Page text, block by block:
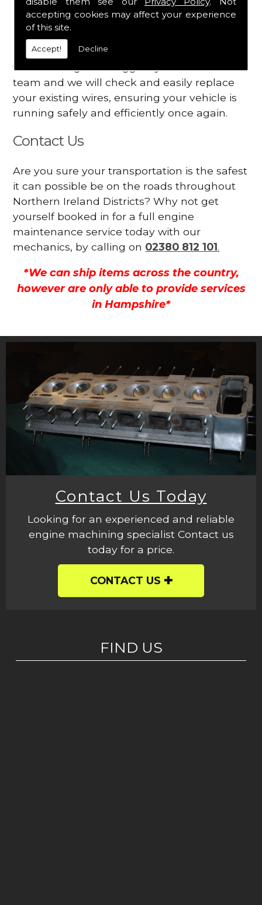
accepting cookies may affect your experience
of this site.
Accept! Decline
dashboard
Your engine may vibrate
Have you started noticing any of these signs
when driving? We suggest you contact our
team and we will check and easily replace
your existing wires, ensuring your vehicle is
running safely and efficiently once again.
Contact Us
Are you sure your transportation is the safest
it can possible be on the roads throughout
Northern Ireland Districts? Why not get
yourself booked in for a full engine
maintenance service today with our
mechanics, by calling on 02380 812 101.
*We can ship items across the country,
however are only able to provide services
in Hampshire*
Contact Us Today
Looking for an experienced and reliable
engine machining specialist Contact us
today for a price.
CONTACT US
FIND US